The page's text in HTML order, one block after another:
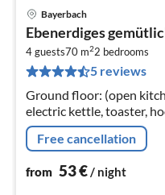
Bayerbach
Ebenerdiges
4 guests70 m22 bedrooms
5 reviews
Ground floor: (open
electric kettle, toaster,
dishwasher, fridge(+
Free cancellation
from 53€/ night